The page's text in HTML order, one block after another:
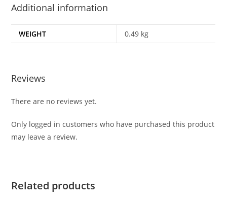
Additional information
WEIGHT 0.49 kg
Reviews
There are no reviews yet.
Only logged in customers who have purchased this product
may leave a review.
Related products